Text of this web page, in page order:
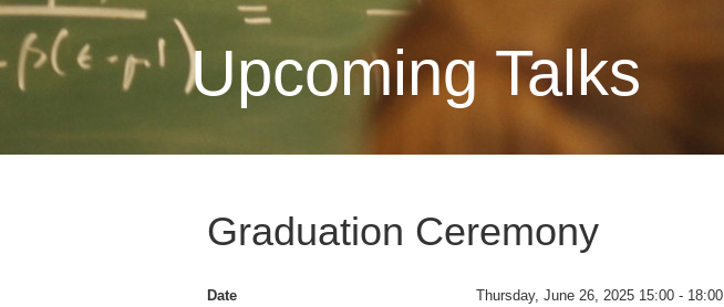
Upcoming Talks
Graduation Ceremony
Date
Thursday, June 26, 2025 15:00 - 18:00